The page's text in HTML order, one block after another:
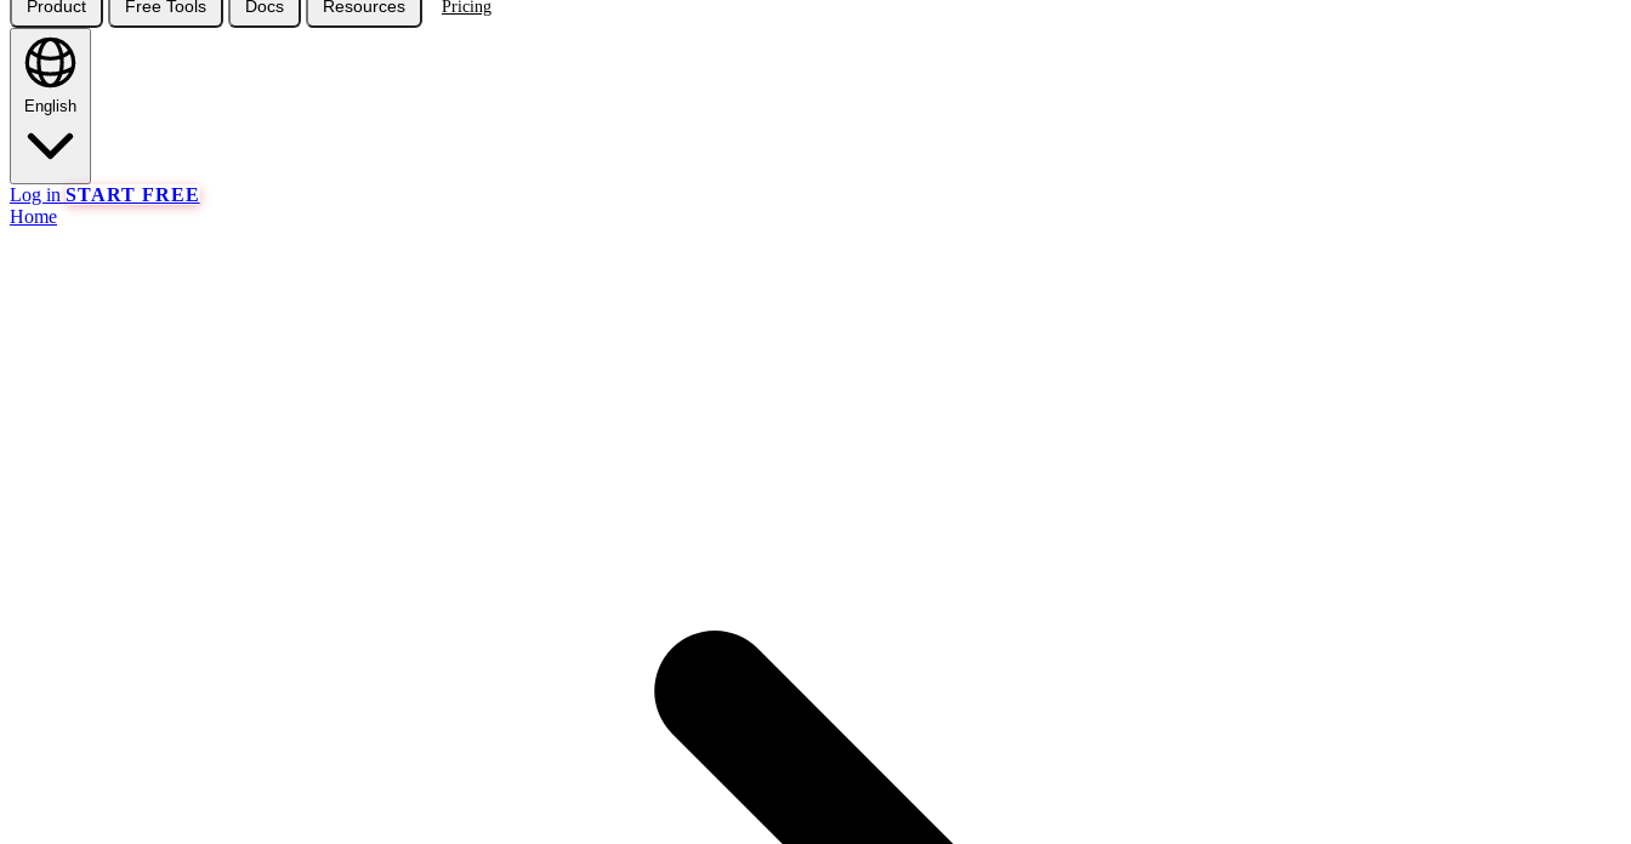
Product Free Tools Docs Resources Pricing
English
Log in START FREE
Home